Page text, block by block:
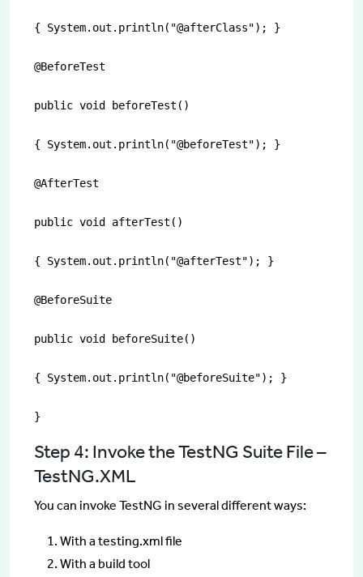
{ System.out.println("@afterClass"); }
@BeforeTest
public void beforeTest()
{ System.out.println("@beforeTest"); }
@AfterTest
public void afterTest()
{ System.out.println("@afterTest"); }
@BeforeSuite
public void beforeSuite()
{ System.out.println("@beforeSuite"); }
}
Step 4: Invoke the TestNG Suite File –
TestNG.XML
You can invoke TestNG in several different ways:
With a testing.xml file
With a build tool